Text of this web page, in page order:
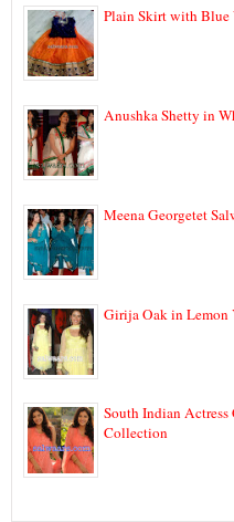
Plain Skirt with Blue
Anushka Shetty in
Meena Georgetet
Girija Oak in Lemon
South Indian Actress
Collection